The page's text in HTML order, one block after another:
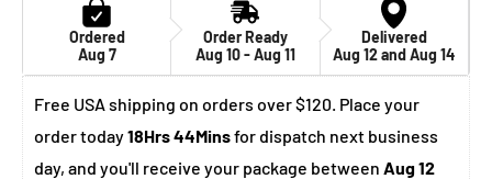
Ordered
Aug 7
Order Ready
Aug 10 - Aug 11
Delivered
Aug 12 and Aug 14
Free USA shipping on orders over $120. Place your
order today18Hrs 44Minsfor dispatch next business
day, and you'll receive your package between Aug 12